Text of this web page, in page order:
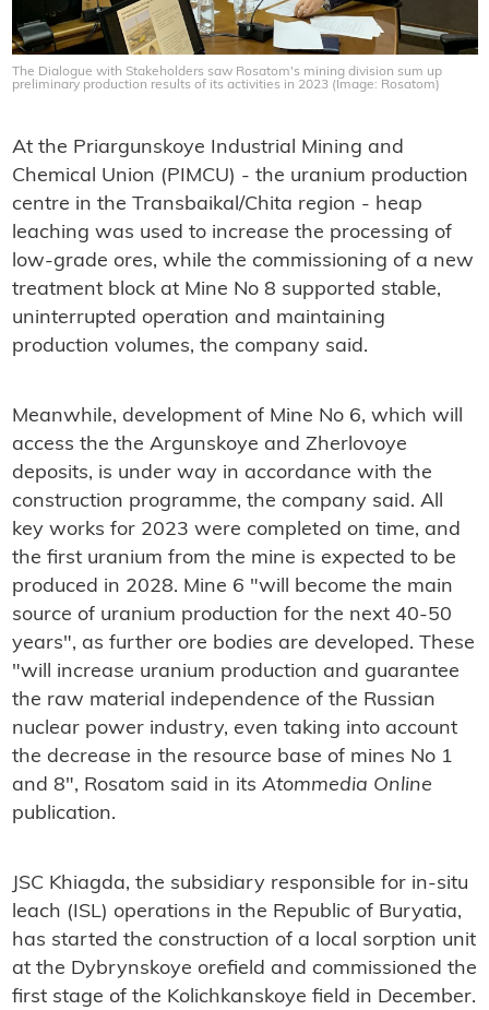
The Dialogue with Stakeholders saw Rosatom's mining division sum up
preliminary production results of its activities in 2023 (Image: Rosatom)
At the Priargunskoye Industrial Mining and
Chemical Union (PIMCU) - the uranium production
centre in the Transbaikal/Chita region - heap
leaching was used to increase the processing of
low-grade ores, while the commissioning of a new
treatment block at Mine No 8 supported stable,
uninterrupted operation and maintaining
production volumes, the company said.
Meanwhile, development of Mine No 6, which will
access the the Argunskoye and Zherlovoye
deposits, is under way in accordance with the
construction programme, the company said. All
key works for 2023 were completed on time, and
the first uranium from the mine is expected to be
produced in 2028. Mine 6 "will become the main
source of uranium production for the next 40-50
years", as further ore bodies are developed. These
"will increase uranium production and guarantee
the raw material independence of the Russian
nuclear power industry, even taking into account
the decrease in the resource base of mines No 1
and 8", Rosatom said in its Atommedia Online
publication.
JSC Khiagda, the subsidiary responsible for in-situ
leach (ISL) operations in the Republic of Buryatia,
has started the construction of a local sorption unit
at the Dybrynskoye orefield and commissioned the
first stage of the Kolichkanskoye field in December.